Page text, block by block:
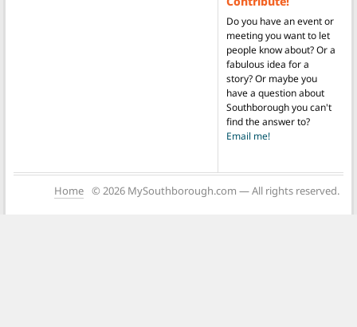
Do you have an event or
meeting you want to let
people know about? Or a
fabulous idea for a
story? Or maybe you
have a question about
Southborough you can't
find the answer to?
Email me!
Home © 2026 MySouthborough.com — All rights reserved.